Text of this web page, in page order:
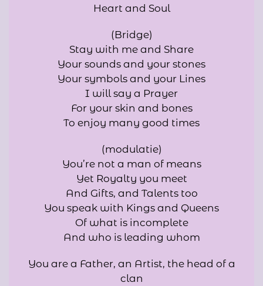
Heart and Soul
(Bridge)
Stay with me and Share
Your sounds and your stones
Your symbols and your Lines
I will say a Prayer
For your skin and bones
To enjoy many good times
(modulatie)
You’re not a man of means
Yet Royalty you meet
And Gifts, and Talents too
You speak with Kings and Queens
Of what is incomplete
And who is leading whom
You are a Father, an Artist, the head of a
clan